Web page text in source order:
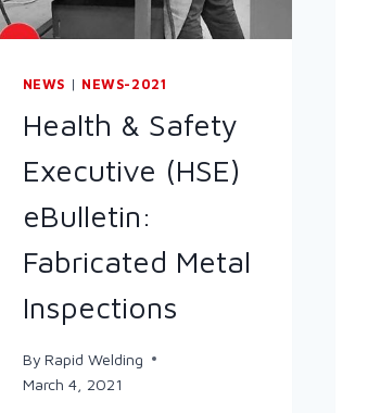
NEWS | NEWS-2021
Health & Safety
Executive (HSE)
eBulletin:
Fabricated Metal
Inspections
By Rapid Welding
March 4, 2021